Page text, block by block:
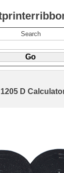
Search
D